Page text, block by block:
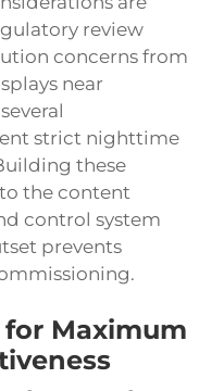
review
concerns from
near
strict nighttime
these
the content
control system
prevents
Maximum